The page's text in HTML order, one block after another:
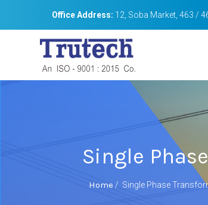
Office Address: 12, Soba Market, 463 /
Single
Home / Single Phase